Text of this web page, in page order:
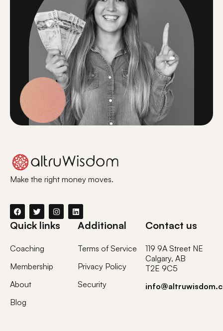
Make the right money moves.
Quick links
Coaching
Membership
About
Blog
Additional
Terms of Service
Privacy Policy
Security
Contact us
119 9A Street NE
Calgary, AB
T2E 9C5